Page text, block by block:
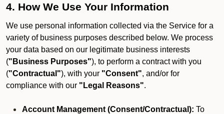
4. How We Use Your Information
We use personal information collected via the Service for a
variety of business purposes described below. We process
your data based on our legitimate business interests
("Business Purposes"), to perform a contract with you
("Contractual"), with your "Consent", and/or for
compliance with our "Legal Reasons".
Account Management (Consent/Contractual): To